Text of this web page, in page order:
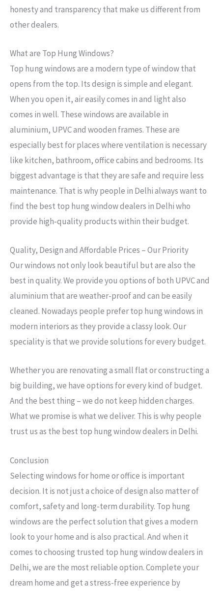
honesty and transparency that make us different from
other dealers.
What are Top Hung Windows?
Top hung windows are a modern type of window that
opens from the top. Its design is simple and elegant.
When you open it, air easily comes in and light also
comes in well. These windows are available in
aluminium, UPVC and wooden frames. These are
especially best for places where ventilation is necessary
like kitchen, bathroom, office cabins and bedrooms. Its
biggest advantage is that they are safe and require less
maintenance. That is why people in Delhi always want to
find the best top hung window dealers in Delhi who
provide high-quality products within their budget.
Quality, Design and Affordable Prices – Our Priority
Our windows not only look beautiful but are also the
best in quality. We provide you options of both UPVC and
aluminium that are weather-proof and can be easily
cleaned. Nowadays people prefer top hung windows in
modern interiors as they provide a classy look. Our
speciality is that we provide solutions for every budget.
Whether you are renovating a small flat or constructing a
big building, we have options for every kind of budget.
And the best thing – we do not keep hidden charges.
What we promise is what we deliver. This is why people
trust us as the best top hung window dealers in Delhi.
Conclusion
Selecting windows for home or office is important
decision. It is not just a choice of design also matter of
comfort, safety and long-term durability. Top hung
windows are the perfect solution that gives a modern
look to your home and is also practical. And when it
comes to choosing trusted top hung window dealers in
Delhi, we are the most reliable option. Complete your
dream home and get a stress-free experience by